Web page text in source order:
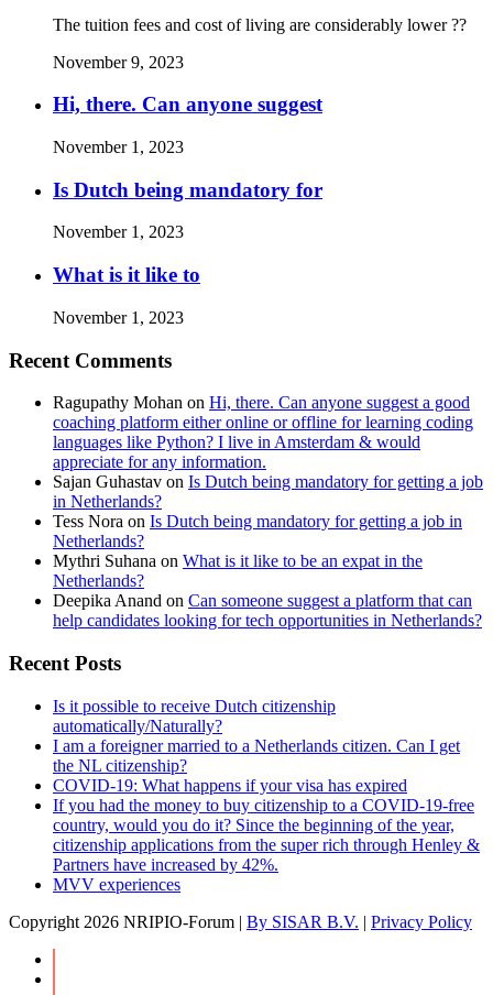
The tuition fees and cost of living are considerably lower ??
November 9, 2023
Hi, there. Can anyone suggest
November 1, 2023
Is Dutch being mandatory for
November 1, 2023
What is it like to
November 1, 2023
Recent Comments
Ragupathy Mohan on Hi, there. Can anyone suggest a good
coaching platform either online or offline for learning coding
languages like Python? I live in Amsterdam & would
appreciate for any information.
Sajan Guhastav on Is Dutch being mandatory for getting a job
in Netherlands?
Tess Nora on Is Dutch being mandatory for getting a job in
Netherlands?
Mythri Suhana on What is it like to be an expat in the
Netherlands?
Deepika Anand on Can someone suggest a platform that can
help candidates looking for tech opportunities in Netherlands?
Recent Posts
Is it possible to receive Dutch citizenship
automatically/Naturally?
I am a foreigner married to a Netherlands citizen. Can I get
the NL citizenship?
COVID-19: What happens if your visa has expired
If you had the money to buy citizenship to a COVID-19-free
country, would you do it? Since the beginning of the year,
citizenship applications from the super rich through Henley &
Partners have increased by 42%.
MVV experiences
Copyright 2026 NRIPIO-Forum | By SISAR B.V. | Privacy Policy